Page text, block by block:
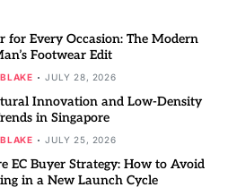
for Every Occasion: The Modern
Footwear Edit
JULY 28, 2026
Innovation and Low-Density
in Singapore
JULY 25, 2026
EC Buyer Strategy: How to Avoid
in a New Launch Cycle